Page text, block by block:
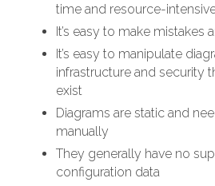
time and resource-
It’s easy to make mistakes
It’s easy to manipulate
infrastructure and security
exist
Diagrams are static and
manually
They generally have no
configuration data